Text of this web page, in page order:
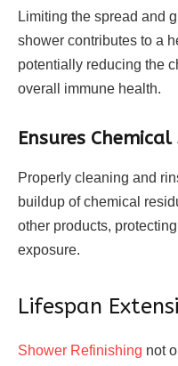
Limiting the spread and
shower contributes to a
potentially reducing the
overall immune health.
Ensures
Properly cleaning and
buildup of chemical
other products,
exposure.
Lifespan
Shower Refinishing not